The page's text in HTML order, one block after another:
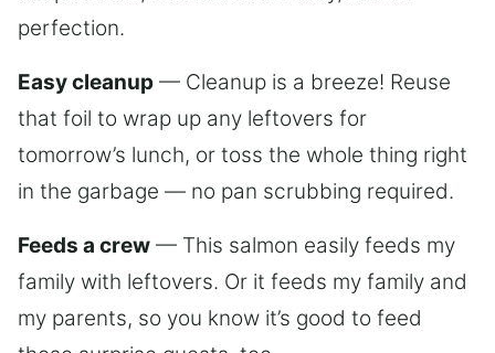
perfection.
Easy cleanup — Cleanup is a breeze! Reuse
that foil to wrap up any leftovers for
tomorrow’s lunch, or toss the whole thing right
in the garbage — no pan scrubbing required.
Feeds a crew — This salmon easily feeds my
family with leftovers. Or it feeds my family and
my parents, so you know it’s good to feed